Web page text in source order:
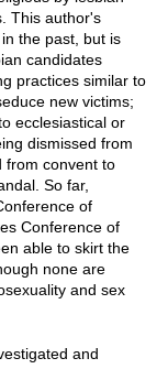
This author's
the past, but is
candidates
practices similar to
new victims;
ecclesiastical or
dismissed from
from convent to
So far,
of
Conference of
able to skirt the
none are
and sex
and